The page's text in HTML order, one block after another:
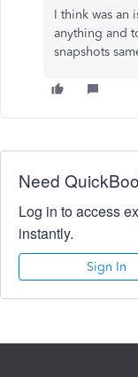
I think was an
anything and
snapshots
Need
Log in to access
instantly.
Sign In